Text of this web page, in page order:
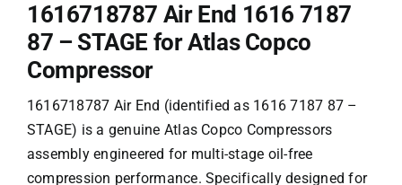
1616718787 Air End 1616 7187
87 – STAGE for Atlas Copco
Compressor
1616718787 Air End (identified as 1616 7187 87 –
STAGE) is a genuine Atlas Copco Compressors
assembly engineered for multi-stage oil-free
compression performance. Specifically designed for